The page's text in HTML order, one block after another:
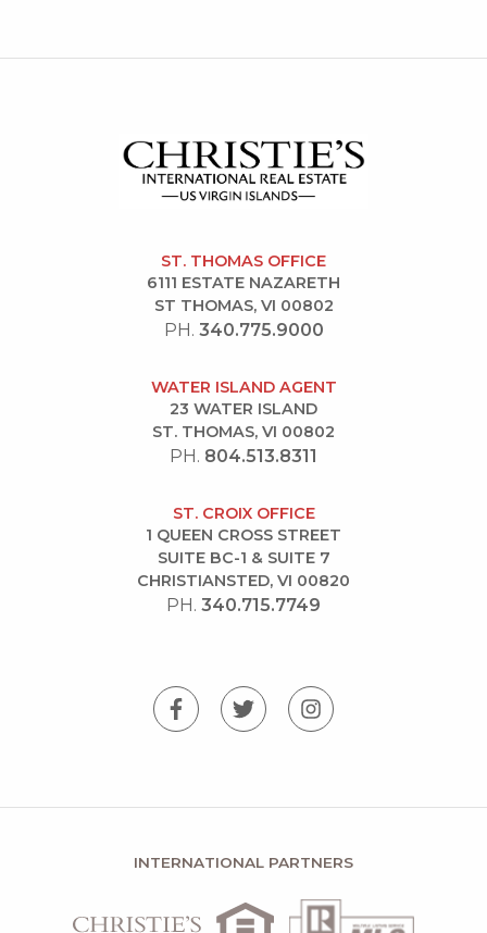
ST. THOMAS OFFICE
6111 ESTATE NAZARETH
ST THOMAS, VI 00802
PH. 340.775.9000
WATER ISLAND AGENT
23 WATER ISLAND
ST. THOMAS, VI 00802
PH. 804.513.8311
ST. CROIX OFFICE
1 QUEEN CROSS STREET
SUITE BC-1 & SUITE 7
CHRISTIANSTED, VI 00820
PH. 340.715.7749
INTERNATIONAL PARTNERS